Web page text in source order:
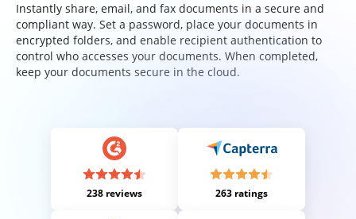
Instantly share, email, and fax documents in a secure and
compliant way. Set a password, place your documents in
encrypted folders, and enable recipient authentication to
control who accesses your documents. When completed,
keep your documents secure in the cloud.
238 reviews 263 ratings